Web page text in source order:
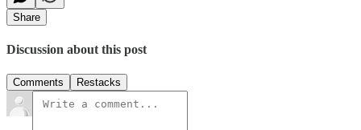
Share
Discussion about this post
Comments Restacks